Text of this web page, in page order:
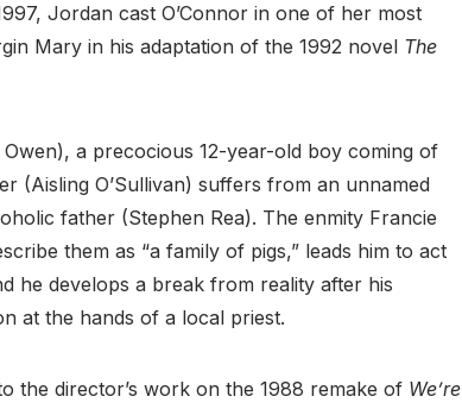
Jordan cast O’Connor in one of her most
Mary in his adaptation of the 1992 novel The
a precocious 12-year-old boy coming of
(Aisling O’Sullivan) suffers from an unnamed
father (Stephen Rea). The enmity Francie
them as “a family of pigs,” leads him to act
he develops a break from reality after his
at the hands of a local priest.
the director’s work on the 1988 remake of We’re